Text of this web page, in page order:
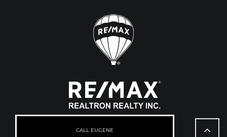
CALL EUGENE